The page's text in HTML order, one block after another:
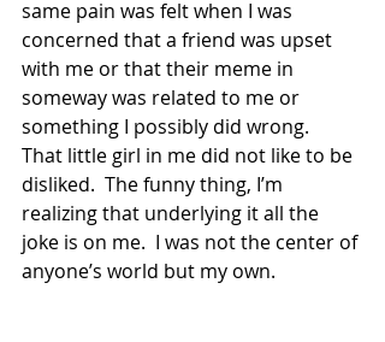
same pain was felt when I was
concerned that a friend was upset
with me or that their meme in
someway was related to me or
something I possibly did wrong.
That little girl in me did not like to be
disliked.  The funny thing, I’m
realizing that underlying it all the
joke is on me.  I was not the center of
anyone’s world but my own.